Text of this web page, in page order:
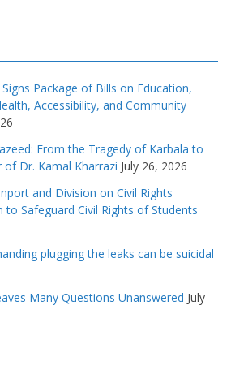
Package of Bills on Education,
Accessibility, and Community
From the Tragedy of Karbala to
Dr. Kamal Kharrazi July 26, 2026
and Division on Civil Rights
to Safeguard Civil Rights of Students
plugging the leaks can be suicidal
Many Questions Unanswered July